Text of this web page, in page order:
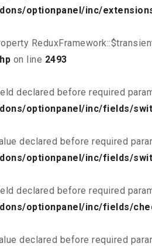
optionpanel/inc/
on line 2493
declared before required
optionpanel/inc/fields/
declared before required
optionpanel/inc/fields/
declared before required
optionpanel/inc/fields/
declared before required